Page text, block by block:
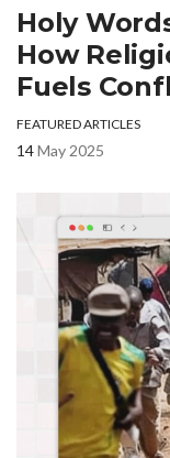
Holy
How
Fuels
FEATURED ARTICLES
14May 2025